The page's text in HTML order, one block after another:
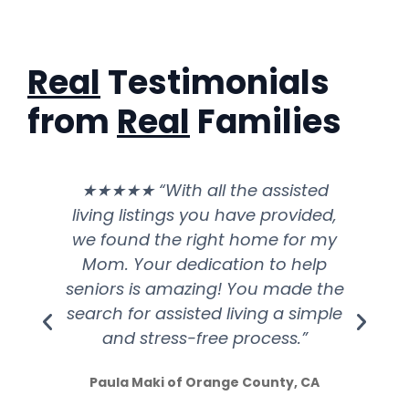
RealTestimonials
fromRealFamilies
★★★★★ “With all the assisted
living listings you have provided,
we found the right home for my
Mom. Your dedication to help
seniors is amazing! You made the
search for assisted living a simple
and stress-free process.”
Paula Maki of Orange County, CA